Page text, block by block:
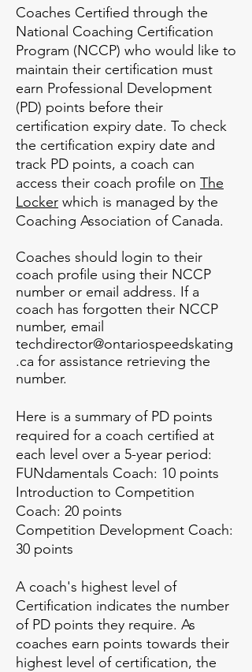
Coaches Certified through the
National Coaching Certification
Program (NCCP) who would like to
maintain their certification must
earn Professional Development
(PD) points before their
certification expiry date. To check
the certification expiry date and
track PD points, a coach can
access their coach profile on The
Locker which is managed by the
Coaching Association of Canada.
Coaches should login to their
coach profile using their NCCP
number or email address. If a
coach has forgotten their NCCP
number, email
techdirector@ontariospeedskating
.ca for assistance retrieving the
number.
Here is a summary of PD points
required for a coach certified at
each level over a 5-year period:
FUNdamentals Coach: 10 points
Introduction to Competition
Coach: 20 points
Competition Development Coach:
30 points
A coach's highest level of
Certification indicates the number
of PD points they require. As
coaches earn points towards their
highest level of certification, the